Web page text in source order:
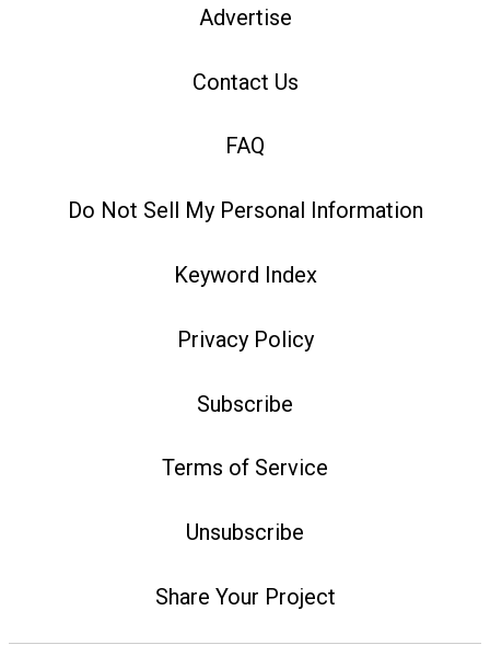
Advertise
Contact Us
FAQ
Do Not Sell My Personal Information
Keyword Index
Privacy Policy
Subscribe
Terms of Service
Unsubscribe
Share Your Project